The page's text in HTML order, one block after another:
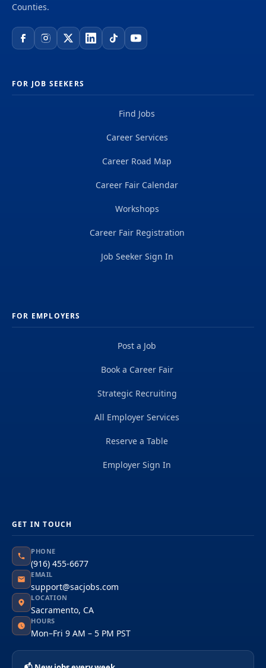
Counties.
FOR JOB SEEKERS
Find Jobs
Career Services
Career Road Map
Career Fair Calendar
Workshops
Career Fair Registration
Job Seeker Sign In
FOR EMPLOYERS
Post a Job
Book a Career Fair
Strategic Recruiting
All Employer Services
Reserve a Table
Employer Sign In
GET IN TOUCH
PHONE
(916) 455-6677
EMAIL
support@sacjobs.com
LOCATION
Sacramento, CA
HOURS
Mon–Fri 9 AM – 5 PM PST